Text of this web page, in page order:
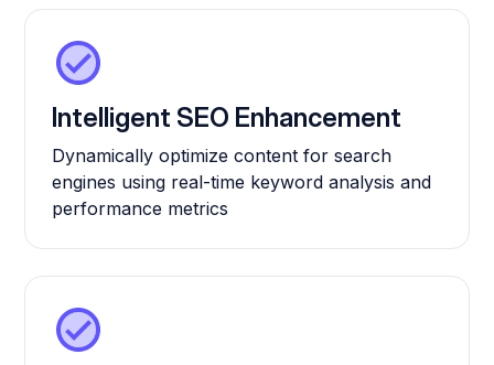
Intelligent SEO Enhancement
Dynamically optimize content for search
engines using real-time keyword analysis and
performance metrics